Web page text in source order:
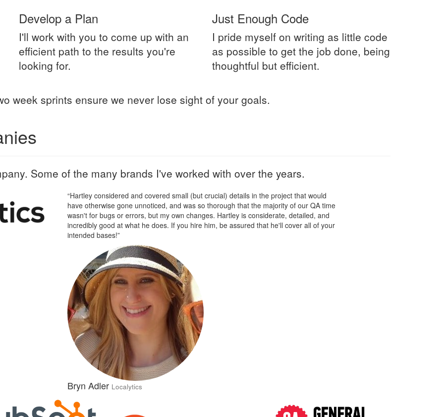
Develop a Plan
I'll work with you to come up with an
efficient path to the results you're
looking for.
Just Enough Code
I pride myself on writing as little code
as possible to get the job done, being
thoughtful but efficient.
week sprints ensure we never lose sight of your goals.
Some of the many brands I've worked with over the years.
“Hartley considered and covered small (but crucial) details in the project that would
have otherwise gone unnoticed, and was so thorough that the majority of our QA time
wasn't for bugs or errors, but my own changes. Hartley is considerate, detailed, and
incredibly good at what he does. If you hire him, be assured that he'll cover all of your
intended bases!”
Bryn Adler Localytics